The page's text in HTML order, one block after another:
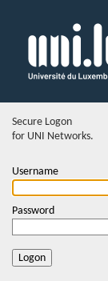
Secure Logon
for UNI Networks.
Username
Password